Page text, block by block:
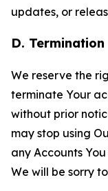
updates, or
D. Termination
We reserve the
terminate Your
without prior
may stop using
any Accounts
We will be sorry